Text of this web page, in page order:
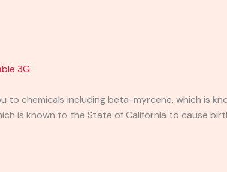
3G
to chemicals including beta-myrcene, which is
is known to the State of California to cause